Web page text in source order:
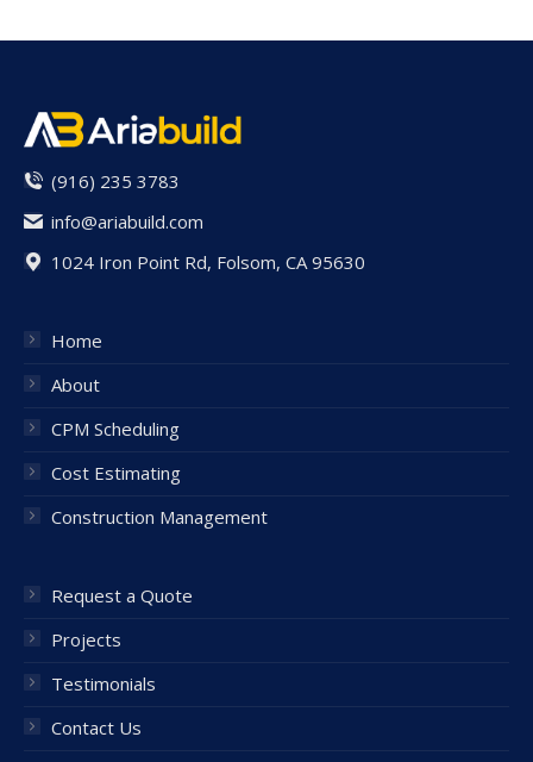
(916) 235 3783
info@ariabuild.com
1024 Iron Point Rd, Folsom, CA 95630
Home
About
CPM Scheduling
Cost Estimating
Construction Management
Request a Quote
Projects
Testimonials
Contact Us